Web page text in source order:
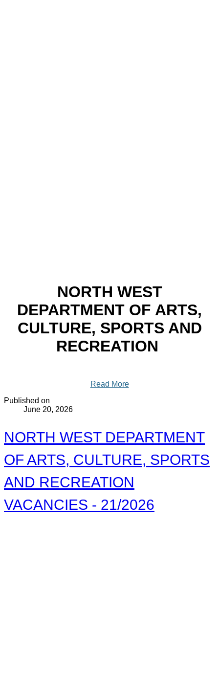
NORTH WEST
DEPARTMENT OF ARTS,
CULTURE, SPORTS AND
RECREATION
Read More
Published on
June 20, 2026
NORTH WEST DEPARTMENT
OF ARTS, CULTURE, SPORTS
AND RECREATION
VACANCIES - 21/2026